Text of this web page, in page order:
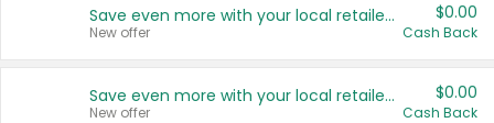
Save even more with your local retailers
New offer
$0.00
Cash Back
Save even more with your local retailers
New offer
$0.00
Cash Back